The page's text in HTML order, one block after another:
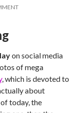
on social media
of mega
, which is devoted to
about
today, the